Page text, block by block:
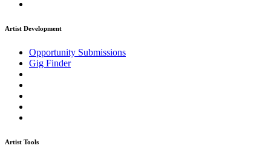
Artist Development
Opportunity Submissions
Gig Finder
Artist Tools